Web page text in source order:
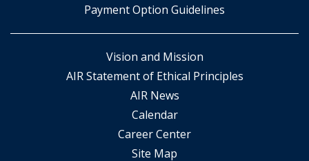
Payment Option Guidelines
Vision and Mission
AIR Statement of Ethical Principles
AIR News
Calendar
Career Center
Site Map